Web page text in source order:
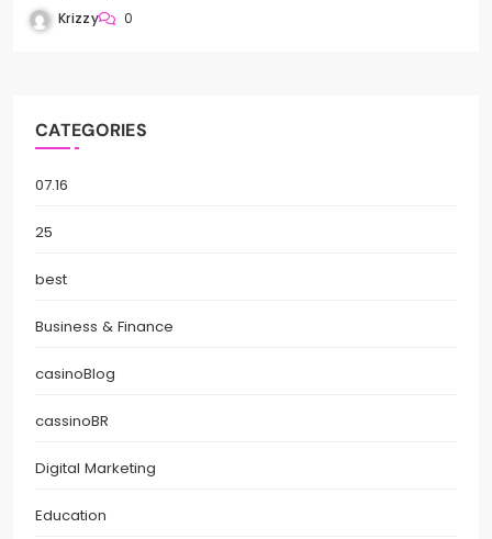
Krizzy 0
CATEGORIES
07.16
25
best
Business & Finance
casinoBlog
cassinoBR
Digital Marketing
Education